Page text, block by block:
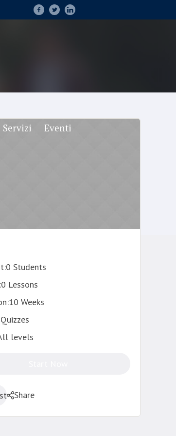
Servizi Eventi
0 Students
0 Lessons
10 Weeks
levels
Share